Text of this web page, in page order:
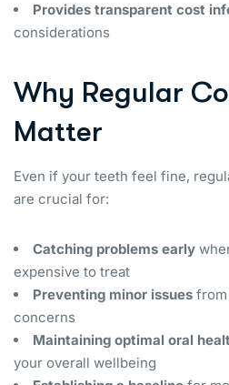
Provides transparent cost
considerations
Why Regular
Matter
Even if your teeth feel fine,
are crucial for:
Catching problems early
expensive to treat
Preventing minor issues
concerns
Maintaining optimal oral
your overall wellbeing